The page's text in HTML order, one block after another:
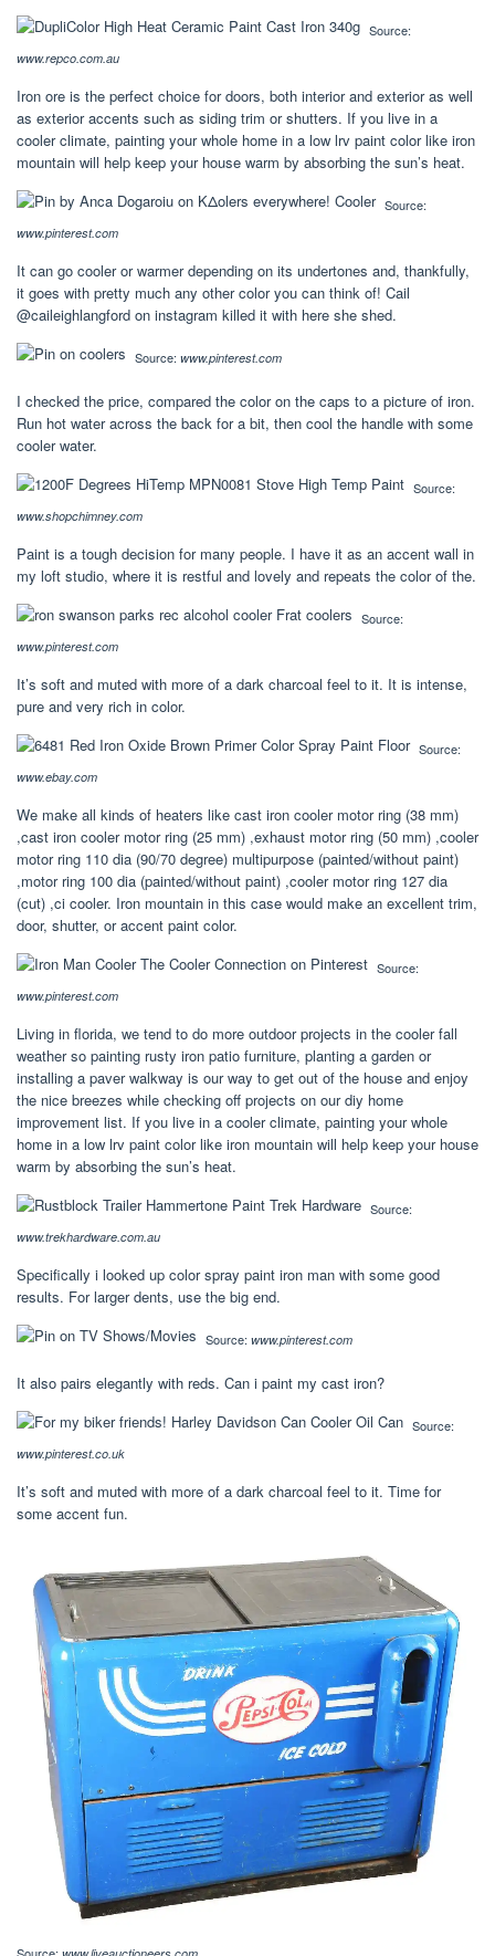
Source:
www.repco.com.au
Iron ore is the perfect choice for doors, both interior and exterior as well
as exterior accents such as siding trim or shutters. If you live in a
cooler climate, painting your whole home in a low lrv paint color like iron
mountain will help keep your house warm by absorbing the sun’s heat.
Source:
www.pinterest.com
It can go cooler or warmer depending on its undertones and, thankfully,
it goes with pretty much any other color you can think of! Cail
@caileighlangford on instagram killed it with here she shed.
Source: www.pinterest.com
I checked the price, compared the color on the caps to a picture of iron.
Run hot water across the back for a bit, then cool the handle with some
cooler water.
Source:
www.shopchimney.com
Paint is a tough decision for many people. I have it as an accent wall in
my loft studio, where it is restful and lovely and repeats the color of the.
Source:
www.pinterest.com
It’s soft and muted with more of a dark charcoal feel to it. It is intense,
pure and very rich in color.
Source:
www.ebay.com
We make all kinds of heaters like cast iron cooler motor ring (38 mm)
,cast iron cooler motor ring (25 mm) ,exhaust motor ring (50 mm) ,cooler
motor ring 110 dia (90/70 degree) multipurpose (painted/without paint)
,motor ring 100 dia (painted/without paint) ,cooler motor ring 127 dia
(cut) ,ci cooler. Iron mountain in this case would make an excellent trim,
door, shutter, or accent paint color.
Source:
www.pinterest.com
Living in florida, we tend to do more outdoor projects in the cooler fall
weather so painting rusty iron patio furniture, planting a garden or
installing a paver walkway is our way to get out of the house and enjoy
the nice breezes while checking off projects on our diy home
improvement list. If you live in a cooler climate, painting your whole
home in a low lrv paint color like iron mountain will help keep your house
warm by absorbing the sun’s heat.
Source:
www.trekhardware.com.au
Specifically i looked up color spray paint iron man with some good
results. For larger dents, use the big end.
Source: www.pinterest.com
It also pairs elegantly with reds. Can i paint my cast iron?
Source:
www.pinterest.co.uk
It’s soft and muted with more of a dark charcoal feel to it. Time for
some accent fun.
Source: